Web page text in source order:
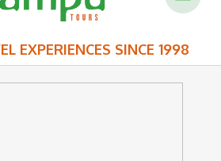
EXPERIENCES SINCE 1998